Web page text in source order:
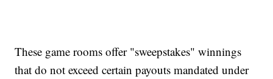
These game rooms offer "sweepstakes" winnings
that do not exceed certain payouts mandated under